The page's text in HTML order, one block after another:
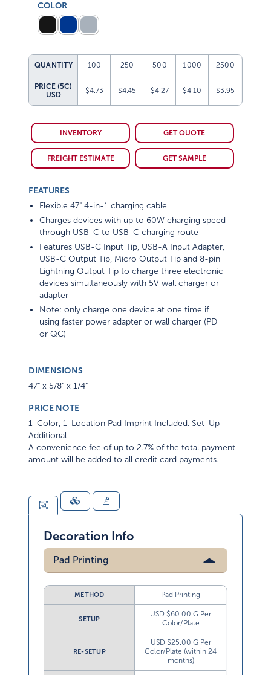
COLOR
QUANTITY 100 250 500 1000 2500
PRICE (5C)
USD
$4.73 $4.45 $4.27 $4.10 $3.95
INVENTORY GET QUOTE
FREIGHT ESTIMATE GET SAMPLE
FEATURES
Flexible 47" 4-in-1 charging cable
Charges devices with up to 60W charging speed
through USB-C to USB-C charging route
Features USB-C Input Tip, USB-A Input Adapter,
USB-C Output Tip, Micro Output Tip and 8-pin
Lightning Output Tip to charge three electronic
devices simultaneously with 5V wall charger or
adapter
Note: only charge one device at one time if
using faster power adapter or wall charger (PD
or QC)
DIMENSIONS
47" x 5/8" x 1/4"
PRICE NOTE
1-Color, 1-Location Pad Imprint Included. Set-Up
Additional
A convenience fee of up to 2.7% of the total payment
amount will be added to all credit card payments.
Decoration Info
Pad Printing
METHOD Pad Printing
SETUP
USD $60.00 G Per
Color/Plate
RE-SETUP
USD $25.00 G Per
Color/Plate (within 24
months)